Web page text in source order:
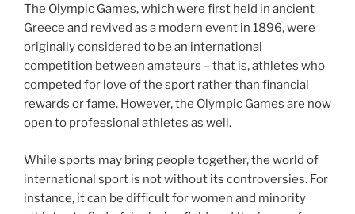
The Olympic Games, which were first held in ancient
Greece and revived as a modern event in 1896, were
originally considered to be an international
competition between amateurs – that is, athletes who
competed for love of the sport rather than financial
rewards or fame. However, the Olympic Games are now
open to professional athletes as well.
While sports may bring people together, the world of
international sport is not without its controversies. For
instance, it can be difficult for women and minority